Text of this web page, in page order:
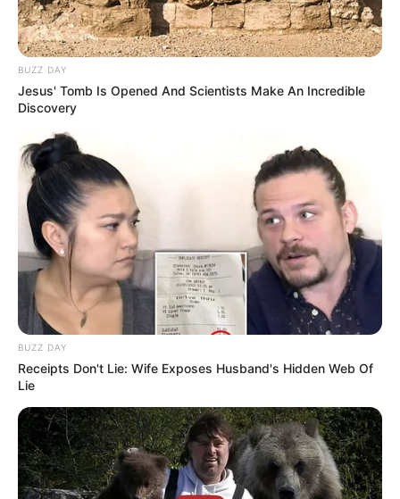
BUZZ DAY
Jesus' Tomb Is Opened And Scientists Make An Incredible
Discovery
BUZZ DAY
Receipts Don't Lie: Wife Exposes Husband's Hidden Web Of
Lie